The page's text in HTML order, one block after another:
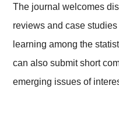
The journal welcomes
reviews and case
learning among the
can also submit short
emerging issues of